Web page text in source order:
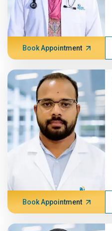
Book Appointment
Book Appointment